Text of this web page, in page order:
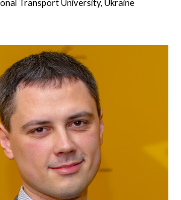
Transport University, Ukraine